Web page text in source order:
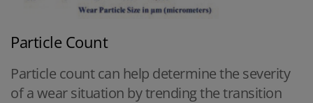
Particle Count
Particle count can help determine the severity
of a wear situation by trending the transition